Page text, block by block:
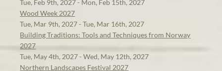
Tue, Feb 9th, 2027 - Mon, Feb 15th, 2027
Wood Week 2027
Tue, Mar 9th, 2027 - Tue, Mar 16th, 2027
Building Traditions: Tools and Techniques from Norway
2027
Tue, May 4th, 2027 - Wed, May 12th, 2027
Northern Landscapes Festival 2027